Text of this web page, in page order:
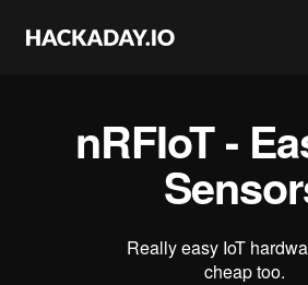
nRFIoT -
Really easy IoT
cheap too.